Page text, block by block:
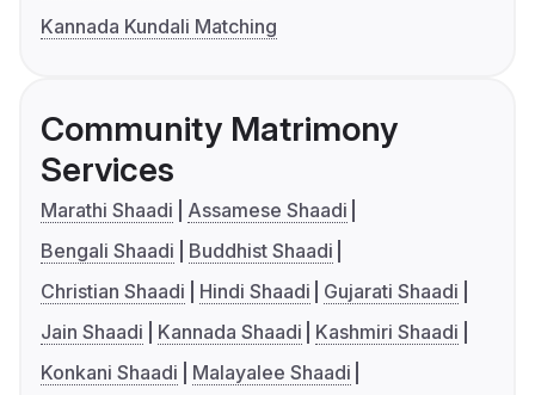
Kannada Kundali Matching
Community Matrimony
Services
Marathi Shaadi
Assamese Shaadi
Bengali Shaadi
Buddhist Shaadi
Christian Shaadi
Hindi Shaadi
Gujarati Shaadi
Jain Shaadi
Kannada Shaadi
Kashmiri Shaadi
Konkani Shaadi
Malayalee Shaadi